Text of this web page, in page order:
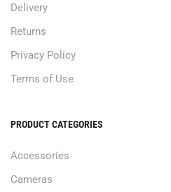
Delivery
Returns
Privacy Policy
Terms of Use
PRODUCT CATEGORIES
Accessories
Cameras